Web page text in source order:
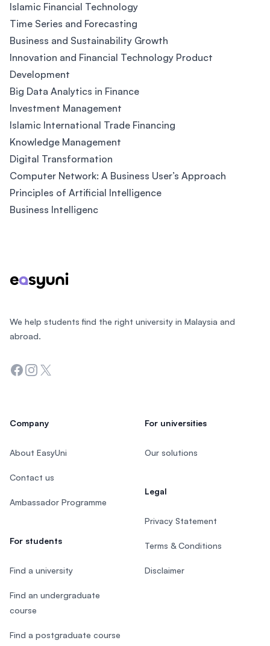
Islamic Financial Technology
Time Series and Forecasting
Business and Sustainability Growth
Innovation and Financial Technology Product
Development
Big Data Analytics in Finance
Investment Management
Islamic International Trade Financing
Knowledge Management
Digital Transformation
Computer Network: A Business User’s Approach
Principles of Artificial Intelligence
Business Intelligenc
We help students find the right university in Malaysia and
abroad.
Facebook
Instagram
Twitter
Company
About EasyUni
Contact us
Ambassador Programme
For students
Find a university
Find an undergraduate
course
Find a postgraduate course
For universities
Our solutions
Legal
Privacy Statement
Terms & Conditions
Disclaimer